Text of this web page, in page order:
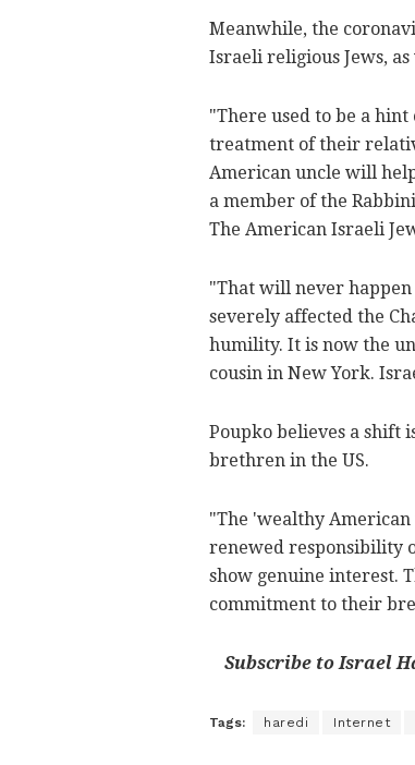
Meanwhile, the
Israeli religious Jews, as
"There used to be a
treatment of their
American uncle will
a member of the
The American Israeli
"That will never happen
severely affected the
humility. It is now the
cousin in New York.
Poupko believes a shift
brethren in the US.
"The 'wealthy
renewed responsibility
show genuine interest.
commitment to their
Subscribe to Israel
Tags: haredi Internet